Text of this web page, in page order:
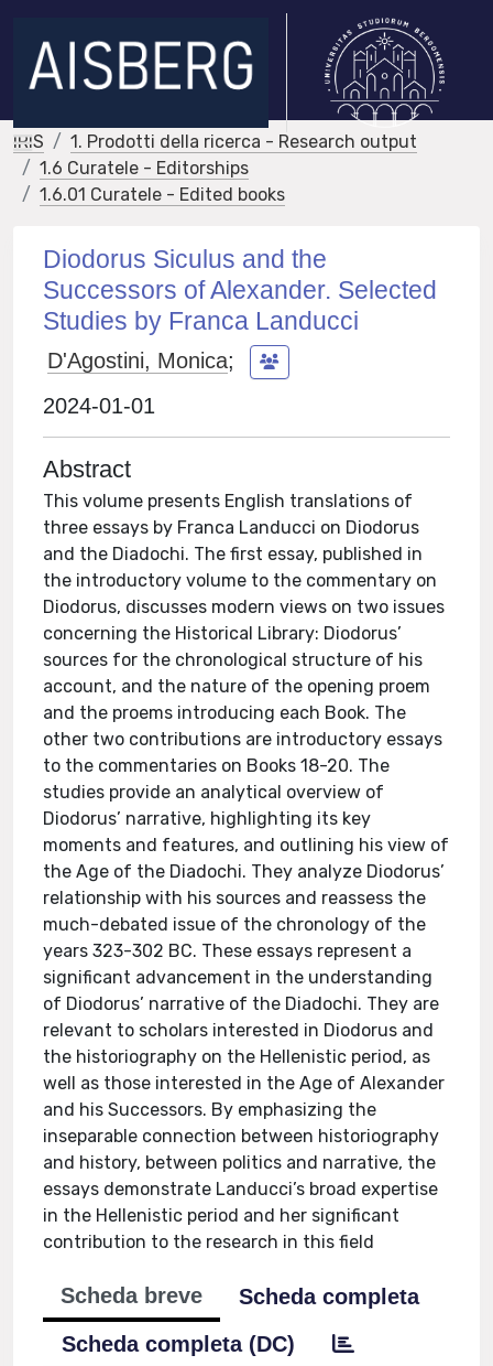
IRIS
1. Prodotti della ricerca - Research output
1.6 Curatele - Editorships
1.6.01 Curatele - Edited books
Diodorus Siculus and the
Successors of Alexander. Selected
Studies by Franca Landucci
D'Agostini, Monica;
2024-01-01
Abstract
This volume presents English translations of
three essays by Franca Landucci on Diodorus
and the Diadochi. The first essay, published in
the introductory volume to the commentary on
Diodorus, discusses modern views on two issues
concerning the Historical Library: Diodorus’
sources for the chronological structure of his
account, and the nature of the opening proem
and the proems introducing each Book. The
other two contributions are introductory essays
to the commentaries on Books 18-20. The
studies provide an analytical overview of
Diodorus’ narrative, highlighting its key
moments and features, and outlining his view of
the Age of the Diadochi. They analyze Diodorus’
relationship with his sources and reassess the
much-debated issue of the chronology of the
years 323-302 BC. These essays represent a
significant advancement in the understanding
of Diodorus’ narrative of the Diadochi. They are
relevant to scholars interested in Diodorus and
the historiography on the Hellenistic period, as
well as those interested in the Age of Alexander
and his Successors. By emphasizing the
inseparable connection between historiography
and history, between politics and narrative, the
essays demonstrate Landucci’s broad expertise
in the Hellenistic period and her significant
contribution to the research in this field
Scheda breve
Scheda completa
Scheda completa (DC)